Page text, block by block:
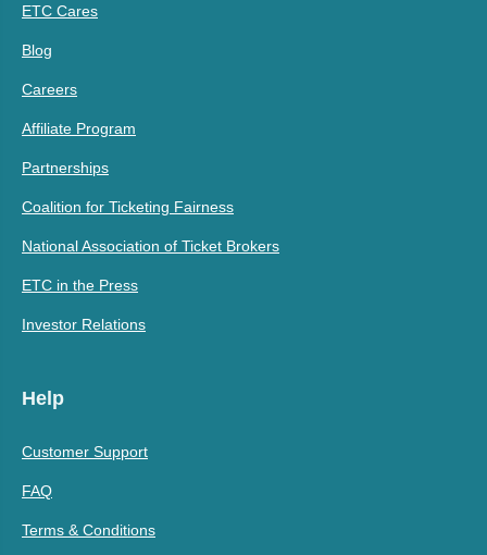
ETC Cares
Blog
Careers
Affiliate Program
Partnerships
Coalition for Ticketing Fairness
National Association of Ticket Brokers
ETC in the Press
Investor Relations
Help
Customer Support
FAQ
Terms & Conditions